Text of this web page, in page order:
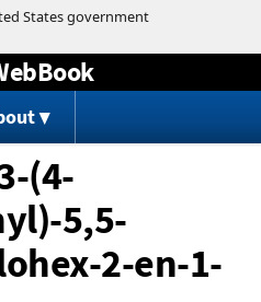
content
(4-
5,5-
2-en-1-